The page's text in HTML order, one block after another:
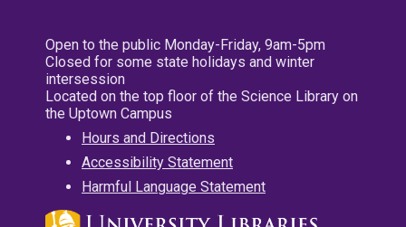
Open to the public Monday-Friday, 9am-5pm
Closed for some state holidays and winter
intersession
Located on the top floor of the Science Library on
the Uptown Campus
Hours and Directions
Accessibility Statement
Harmful Language Statement